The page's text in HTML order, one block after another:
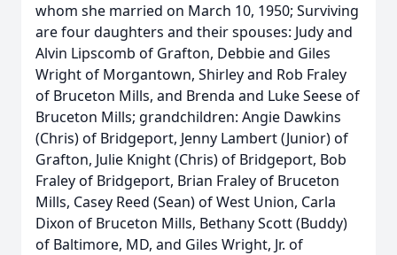
whom she married on March 10, 1950; Surviving
are four daughters and their spouses: Judy and
Alvin Lipscomb of Grafton, Debbie and Giles
Wright of Morgantown, Shirley and Rob Fraley
of Bruceton Mills, and Brenda and Luke Seese of
Bruceton Mills; grandchildren: Angie Dawkins
(Chris) of Bridgeport, Jenny Lambert (Junior) of
Grafton, Julie Knight (Chris) of Bridgeport, Bob
Fraley of Bridgeport, Brian Fraley of Bruceton
Mills, Casey Reed (Sean) of West Union, Carla
Dixon of Bruceton Mills, Bethany Scott (Buddy)
of Baltimore, MD, and Giles Wright, Jr. of